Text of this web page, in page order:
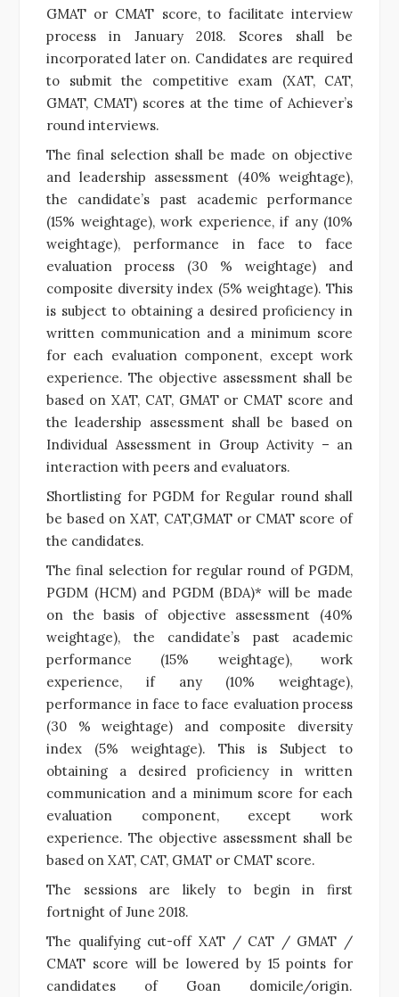
GMAT or CMAT score, to facilitate interview
process in January 2018. Scores shall be
incorporated later on. Candidates are required
to submit the competitive exam (XAT, CAT,
GMAT, CMAT) scores at the time of Achiever’s
round interviews.
The final selection shall be made on objective
and leadership assessment (40% weightage),
the candidate’s past academic performance
(15% weightage), work experience, if any (10%
weightage), performance in face to face
evaluation process (30 % weightage) and
composite diversity index (5% weightage). This
is subject to obtaining a desired proficiency in
written communication and a minimum score
for each evaluation component, except work
experience. The objective assessment shall be
based on XAT, CAT, GMAT or CMAT score and
the leadership assessment shall be based on
Individual Assessment in Group Activity – an
interaction with peers and evaluators.
Shortlisting for PGDM for Regular round shall
be based on XAT, CAT,GMAT or CMAT score of
the candidates.
The final selection for regular round of PGDM,
PGDM (HCM) and PGDM (BDA)* will be made
on the basis of objective assessment (40%
weightage), the candidate’s past academic
performance (15% weightage), work
experience, if any (10% weightage),
performance in face to face evaluation process
(30 % weightage) and composite diversity
index (5% weightage). This is Subject to
obtaining a desired proficiency in written
communication and a minimum score for each
evaluation component, except work
experience. The objective assessment shall be
based on XAT, CAT, GMAT or CMAT score.
The sessions are likely to begin in first
fortnight of June 2018.
The qualifying cut-off XAT / CAT / GMAT /
CMAT score will be lowered by 15 points for
candidates of Goan domicile/origin.